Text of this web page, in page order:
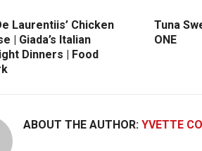
Laurentiis’ Chicken
| Giada’s Italian
Dinners | Food
Tuna
ONE
ABOUT THE AUTHOR: YVETTE